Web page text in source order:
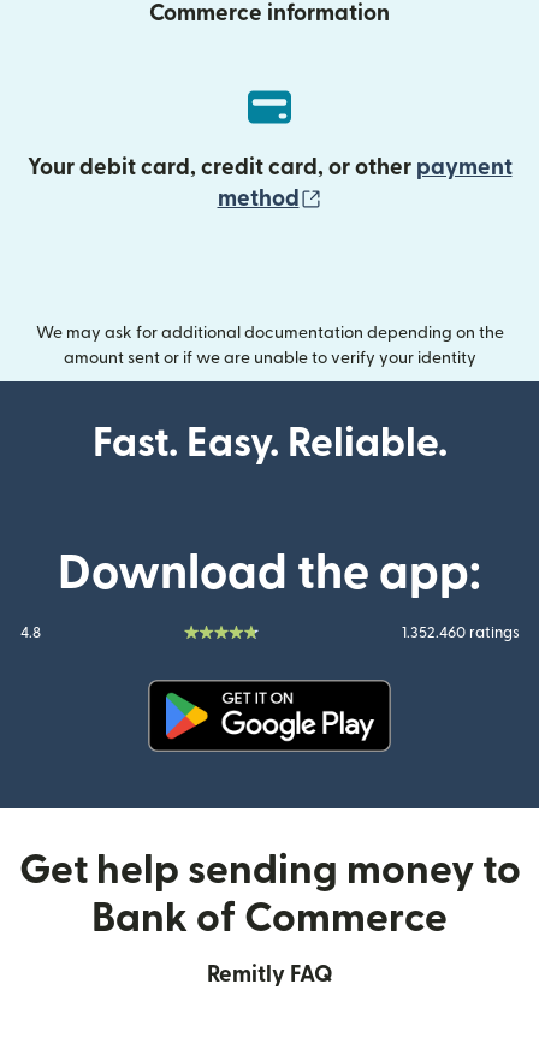
Commerce information
Your debit card, credit card, or other payment
method
We may ask for additional documentation depending on the
amount sent or if we are unable to verify your identity
Fast. Easy. Reliable.
Download the app:
4.8 1.352.460 ratings
Get help sending money to
Bank of Commerce
Remitly FAQ